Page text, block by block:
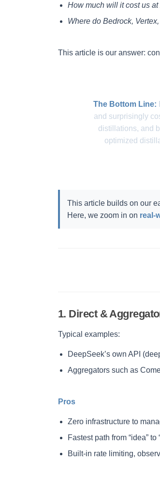
How much will it cost us
Where do Bedrock,
This article is our answer:
The Bottom Line:
and surprisingly
distillations, and
optimized
This article builds on our
Here, we zoom in on real-
1. Direct &
Typical examples:
DeepSeek’s own API
Aggregators such as
Pros
Zero infrastructure to
Fastest path from “idea” to
Built-in rate limiting,